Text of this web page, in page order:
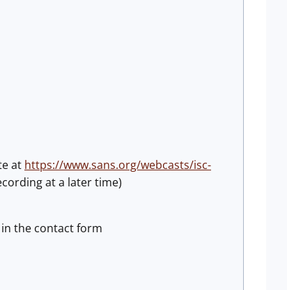
at https://www.sans.org/webcasts/isc-
at a later time)
the contact form